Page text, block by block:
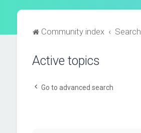
Community index Search
Active topics
Go to advanced search